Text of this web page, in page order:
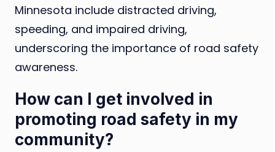
Minnesota include distracted driving,
speeding, and impaired driving,
underscoring the importance of road safety
awareness.
How can I get involved in
promoting road safety in my
community?